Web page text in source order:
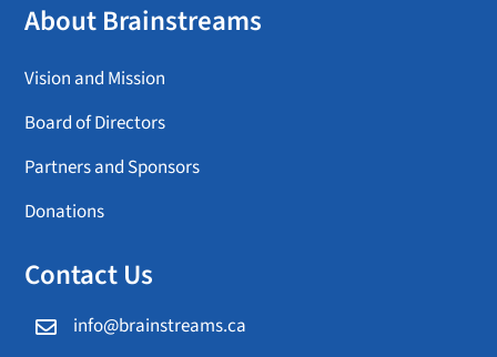
About Brainstreams
Vision and Mission
Board of Directors
Partners and Sponsors
Donations
Contact Us
 info@brainstreams.ca